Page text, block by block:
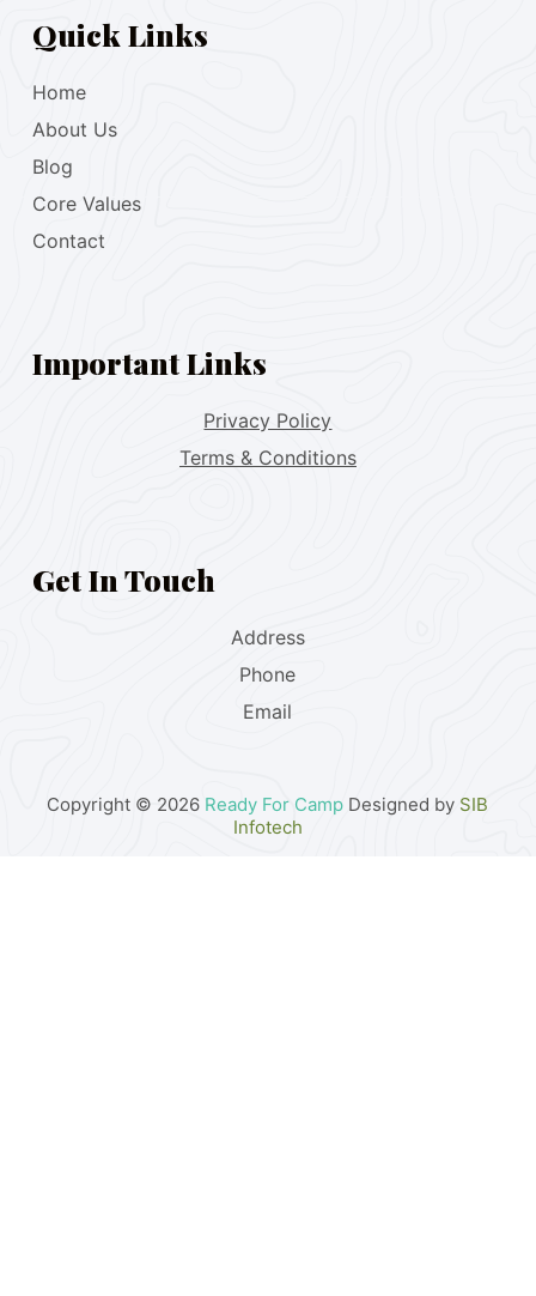
Quick Links
Home
About Us
Blog
Core Values
Contact
Important Links
Privacy Policy
Terms & Conditions
Get In Touch
Address
Phone
Email
Copyright © 2026 Ready For Camp Designed by SIB
Infotech